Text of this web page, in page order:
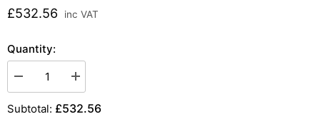
£532.56 inc VAT
Quantity:
Decrease
quantity
for
AWE
Increase
quantity
for
AWE
Subtotal: £532.56